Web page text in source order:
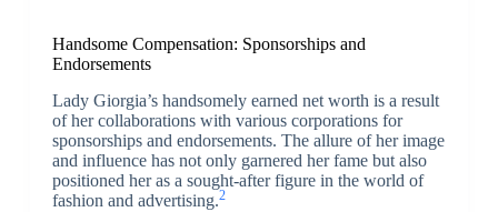
Handsome Compensation: Sponsorships and
Endorsements
Lady Giorgia’s handsomely earned net worth is a result
of her collaborations with various corporations for
sponsorships and endorsements. The allure of her image
and influence has not only garnered her fame but also
positioned her as a sought-after figure in the world of
fashion and advertising.2